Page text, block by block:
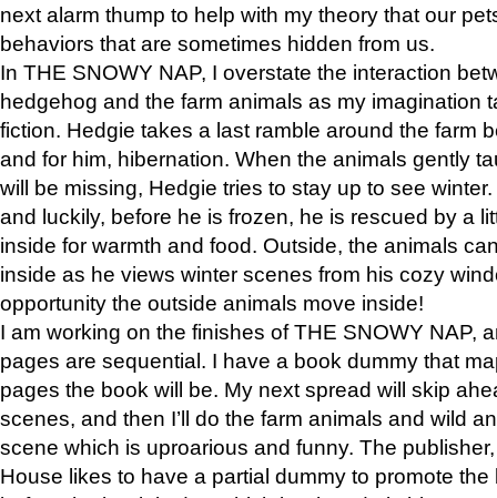
next alarm thump to help with my theory that our
behaviors that are sometimes hidden from us.
In THE SNOWY NAP, I overstate the interaction
hedgehog and the farm animals as my imagination
fiction. Hedgie takes a last ramble around the farm
and for him, hibernation. When the animals gently
will be missing, Hedgie tries to stay up to see
and luckily, before he is frozen, he is rescued by a
inside for warmth and food. Outside, the animals
inside as he views winter scenes from his cozy
opportunity the outside animals move inside!
I am working on the finishes of THE SNOWY NAP,
pages are sequential. I have a book dummy that
pages the book will be. My next spread will skip
scenes, and then I’ll do the farm animals and wild
scene which is uproarious and funny. The
House likes to have a partial dummy to promote